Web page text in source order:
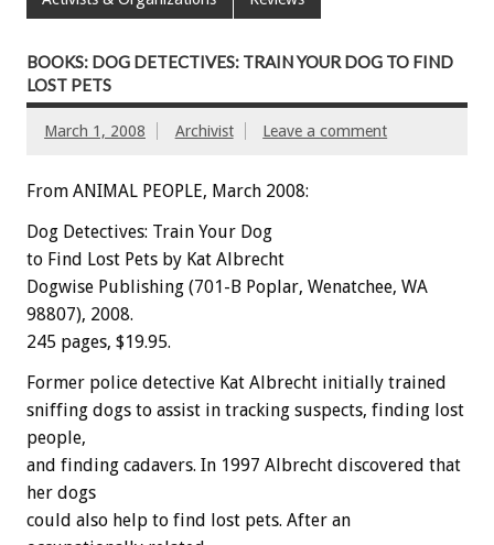
BOOKS: DOG DETECTIVES: TRAIN YOUR DOG TO FIND
LOST PETS
March 1, 2008 Archivist Leave a comment
From ANIMAL PEOPLE, March 2008:
Dog Detectives: Train Your Dog
to Find Lost Pets by Kat Albrecht
Dogwise Publishing (701-B Poplar, Wenatchee, WA
98807), 2008.
245 pages, $19.95.
Former police detective Kat Albrecht initially trained
sniffing dogs to assist in tracking suspects, finding lost
people,
and finding cadavers. In 1997 Albrecht discovered that
her dogs
could also help to find lost pets. After an